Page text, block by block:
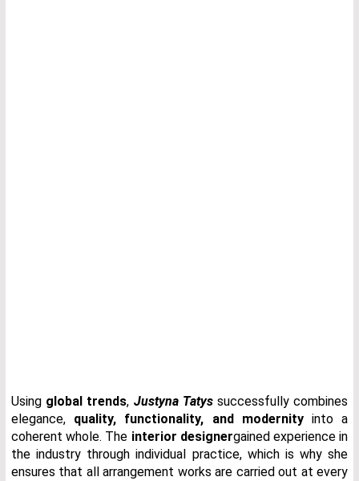
Using global trends, Justyna Tatyssuccessfully combines
elegance, quality, functionality, and modernityinto a
coherent whole. The interior designergained experience in
the industry through individual practice, which is why she
ensures that all arrangement works are carried out at every